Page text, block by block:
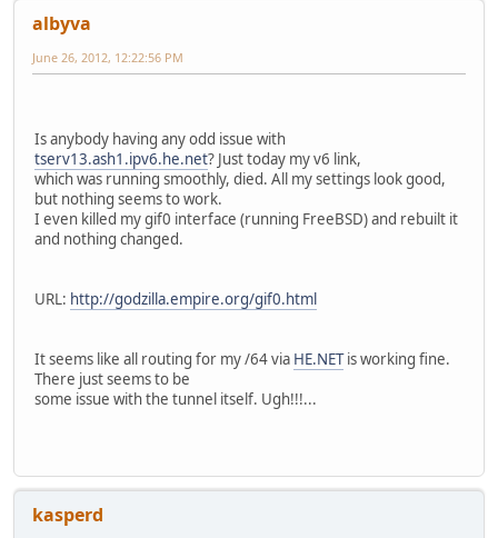
albyva
June 26, 2012, 12:22:56 PM
Is anybody having any odd issue with
tserv13.ash1.ipv6.he.net? Just today my v6 link,
which was running smoothly, died. All my settings look good,
but nothing seems to work.
I even killed my gif0 interface (running FreeBSD) and rebuilt it
and nothing changed.
URL: http://godzilla.empire.org/gif0.html
It seems like all routing for my /64 via HE.NETis working fine.
There just seems to be
some issue with the tunnel itself. Ugh!!!...
kasperd